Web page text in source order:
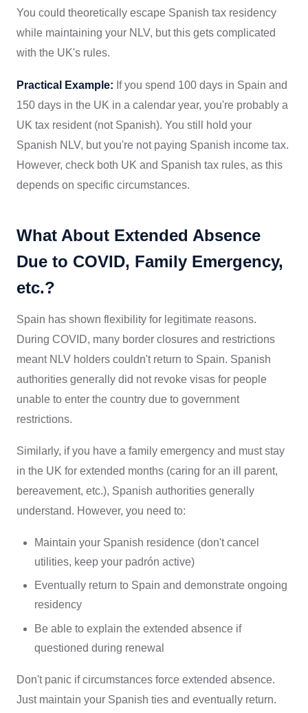
You could theoretically escape Spanish tax residency
while maintaining your NLV, but this gets complicated
with the UK's rules.
Practical Example: If you spend 100 days in Spain and
150 days in the UK in a calendar year, you're probably a
UK tax resident (not Spanish). You still hold your
Spanish NLV, but you're not paying Spanish income tax.
However, check both UK and Spanish tax rules, as this
depends on specific circumstances.
What About Extended Absence
Due to COVID, Family Emergency,
etc.?
Spain has shown flexibility for legitimate reasons.
During COVID, many border closures and restrictions
meant NLV holders couldn't return to Spain. Spanish
authorities generally did not revoke visas for people
unable to enter the country due to government
restrictions.
Similarly, if you have a family emergency and must stay
in the UK for extended months (caring for an ill parent,
bereavement, etc.), Spanish authorities generally
understand. However, you need to:
Maintain your Spanish residence (don't cancel
utilities, keep your padrón active)
Eventually return to Spain and demonstrate ongoing
residency
Be able to explain the extended absence if
questioned during renewal
Don't panic if circumstances force extended absence.
Just maintain your Spanish ties and eventually return.